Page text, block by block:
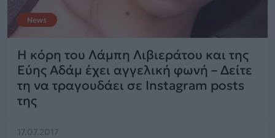
News
Η κόρη του Λάμπη Λιβιεράτου και της
Εύης Αδάμ έχει αγγελική φωνή – Δείτε
τη να τραγουδάει σε Instagram posts
της
17.07.2017